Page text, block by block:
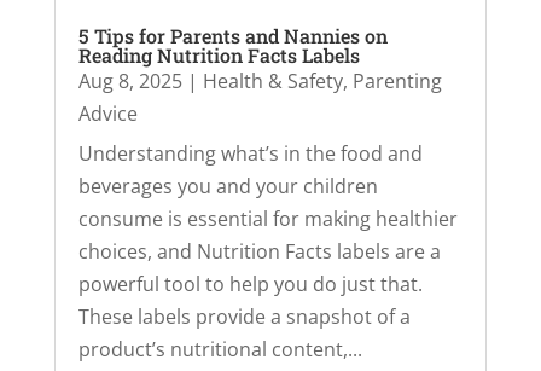
5 Tips for Parents and Nannies on
Reading Nutrition Facts Labels
Aug 8, 2025| Health & Safety, Parenting
Advice
Understanding what’s in the food and
beverages you and your children
consume is essential for making healthier
choices, and Nutrition Facts labels are a
powerful tool to help you do just that.
These labels provide a snapshot of a
product’s nutritional content,...